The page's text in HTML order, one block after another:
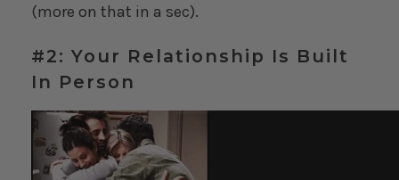
(more on that in a sec).
#2: Your Relationship Is Built
In Person